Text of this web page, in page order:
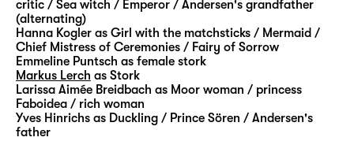
open up the door to imagination for him.
Step by step, he finds his way back to the
magic that prevents everyday life from being
flat and dismal.
“Andersens Märchen” is not the first time that
Stephan Beer and Georg Burger explore the
critic / Sea witch / Emperor / Andersen's grandfather
(alternating)
Hanna Kogler as Girl with the matchsticks / Mermaid /
Chief Mistress of Ceremonies / Fairy of Sorrow
Emmeline Puntsch as female stork
Markus Lerch as Stork
Larissa Aimée Breidbach as Moor woman / princess
Faboidea / rich woman
Yves Hinrichs as Duckling / Prince Sören / Andersen's
father